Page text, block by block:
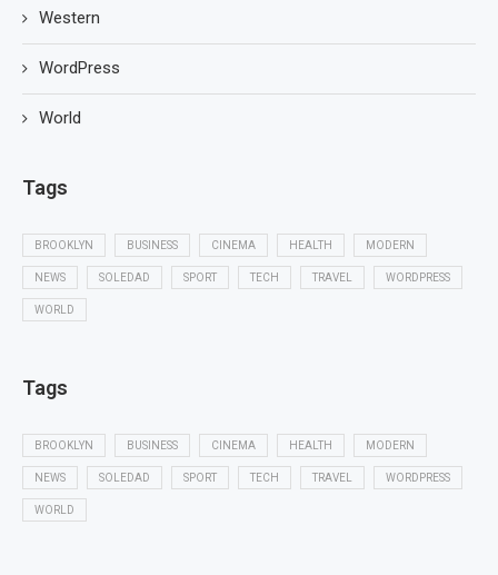
Western
WordPress
World
Tags
BROOKLYN BUSINESS CINEMA HEALTH MODERN
NEWS SOLEDAD SPORT TECH TRAVEL WORDPRESS
WORLD
Tags
BROOKLYN BUSINESS CINEMA HEALTH MODERN
NEWS SOLEDAD SPORT TECH TRAVEL WORDPRESS
WORLD